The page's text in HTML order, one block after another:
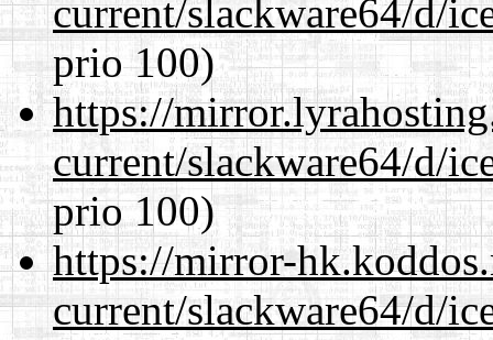
current/slackware64/d/
prio 100)
https://
current/slackware64/d/
prio 100)
https://mirror-
current/slackware64/d/